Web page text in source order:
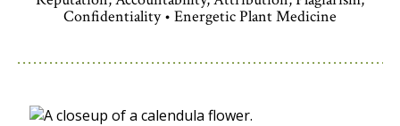
Confidentiality • Energetic Plant Medicine